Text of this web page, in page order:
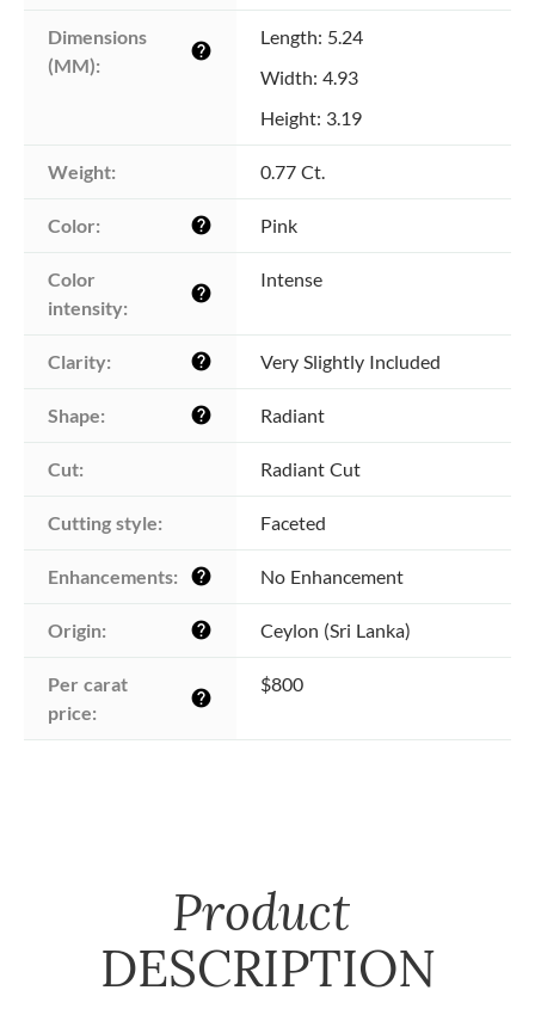
Dimensions
(MM):
help
Length: 5.24
Width: 4.93
Height: 3.19
Weight: 0.77 Ct.
Color: help Pink
Color
intensity:
help
Intense
Clarity: help Very Slightly Included
Shape: help Radiant
Cut: Radiant Cut
Cutting style: Faceted
Enhancements: help No Enhancement
Origin: help Ceylon (Sri Lanka)
Per carat
price:
help
$800
Product
DESCRIPTION